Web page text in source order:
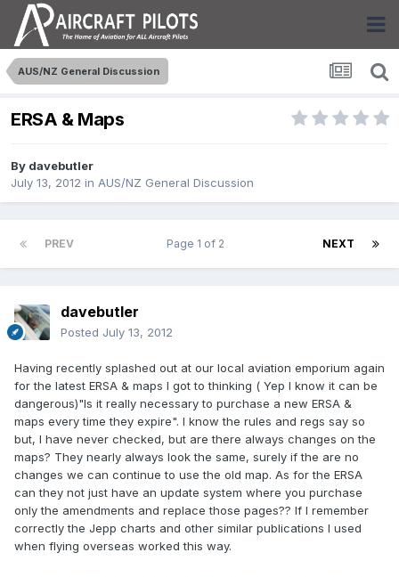
AUS/NZ General Discussion
ERSA & Maps
By davebutler
July 13, 2012 in AUS/NZ General Discussion
PREV NEXT
Page 1 of 2
davebutler
Posted July 13, 2012
Having recently splashed out at our local aviation emporium again
for the latest ERSA & maps I got to thinking ( Yep I know it can be
dangerous)"Is it really necessary to purchase a new ERSA &
maps every time they expire". I know the rules and regs say so
but, I have never checked, but are there always changes on the
maps? They nearly always look the same, surely if the are no
changes we can continue to use the old map. As for the ERSA
can they not just have an update system where you purchase
only the amendments and replace those pages?? If I remember
correctly the Jepp charts and other similar publications I used
when flying overseas worked this way.